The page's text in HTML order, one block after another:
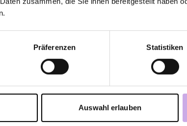
Präferenzen Statistiken
Auswahl erlauben